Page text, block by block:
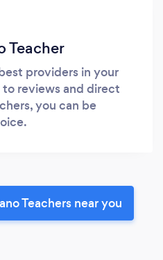
Teacher
providers in your
to reviews and direct
you can be
Teachers near you